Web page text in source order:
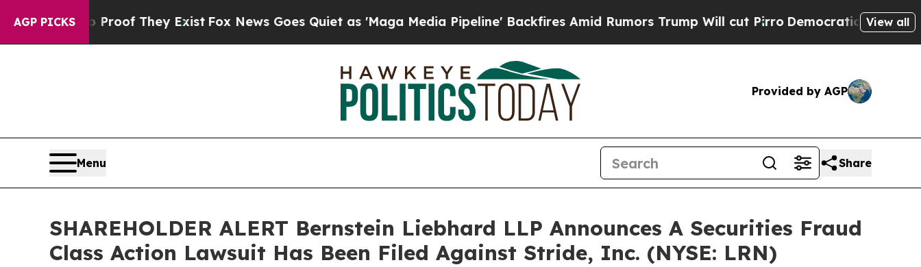
AGP PICKS
no Proof They ExistFox News Goes Quiet as 'Maga Media Pipeline' Backfires Amid Rumors Trump Will cut PirroDemocratic Socialists of
View all
Provided by AGP
Menu Share
SHAREHOLDER ALERT Bernstein Liebhard LLP Announces A Securities Fraud
Class Action Lawsuit Has Been Filed Against Stride, Inc. (NYSE: LRN)